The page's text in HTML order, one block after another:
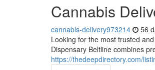
Cannabis
cannabis-delivery973214 56
Looking for the most trusted
Dispensary Beltline combines
https://thedeepdirectory.com/